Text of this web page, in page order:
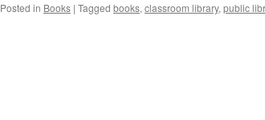
Posted in Books | Tagged books, classroom library, public